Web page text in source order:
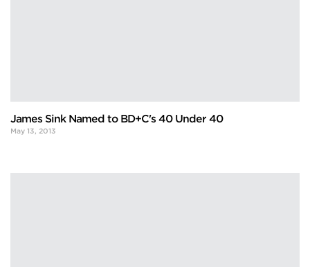
James Sink Named to BD+C's 40 Under 40
May 13, 2013